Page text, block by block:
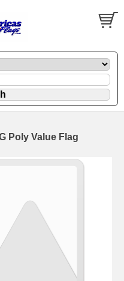
Poly Value Flag